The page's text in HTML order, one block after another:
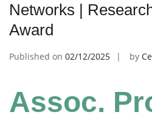
Networks |
Award
Published on 02/12/2025 by
Assoc.